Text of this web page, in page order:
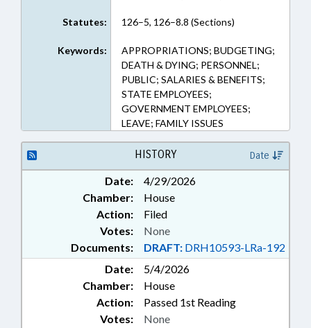
Statutes: 126–5, 126–8.8 (Sections)
Keywords:
APPROPRIATIONS; BUDGETING;
DEATH & DYING; PERSONNEL;
PUBLIC; SALARIES & BENEFITS;
STATE EMPLOYEES;
GOVERNMENT EMPLOYEES;
LEAVE; FAMILY ISSUES
HISTORY Date
Date:
4/29/2026
Chamber:
House
Action:
Filed
Documents: DRAFT: DRH10593-LRa-192
Votes: None
Date:
5/4/2026
Chamber:
House
Action:
Passed 1st Reading
Votes: None